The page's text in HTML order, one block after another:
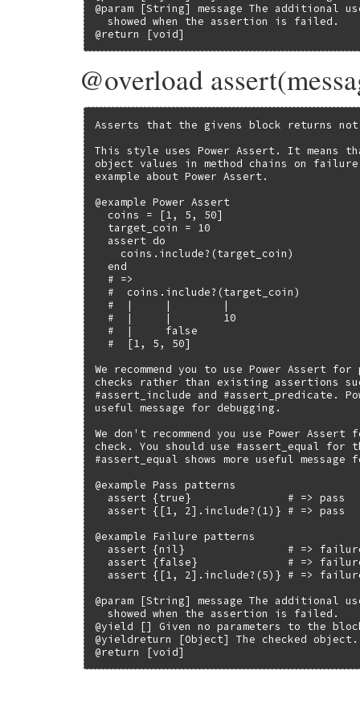
@param [String] message The additional
  showed when the assertion is failed.
@return [void]
@overload
Asserts that the givens block returns
This style uses Power Assert. It means
object values in method chains on
example about Power Assert.
@example Power Assert
  coins = [1, 5, 50]
  target_coin = 10
  assert do
    coins.include?(target_coin)
  end
  # =>
  #  coins.include?(target_coin)
  #  |     |        |
  #  |     |        10
  #  |     false
  #  [1, 5, 50]
We recommend you to use Power Assert for
checks rather than existing assertions
#assert_include and #assert_predicate.
useful message for debugging.
We don't recommend you use Power
check. You should use #assert_equal for
#assert_equal shows more useful message
@example Pass patterns
  assert {true}               # => pass
  assert {[1, 2].include?(1)} # => pass
@example Failure patterns
assert {nil}                # =>
assert {false}              # =>
assert {[1, 2].include?(5)} # =>
@param [String] message The additional
  showed when the assertion is failed.
@yield [] Given no parameters to the
@yieldreturn [Object] The checked object.
@return [void]